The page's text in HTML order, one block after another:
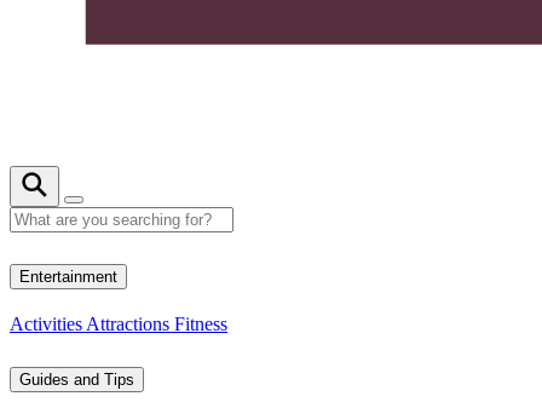
Entertainment
Activities Attractions Fitness
Guides and Tips